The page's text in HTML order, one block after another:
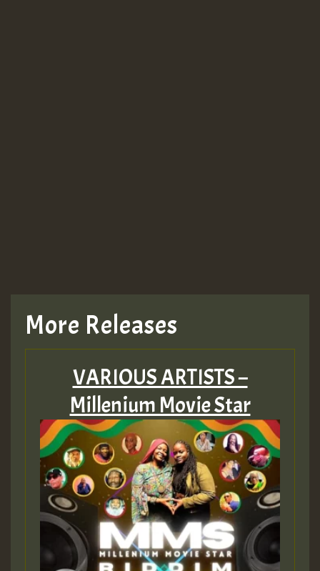
More Releases
VARIOUS ARTISTS –
Millenium Movie Star